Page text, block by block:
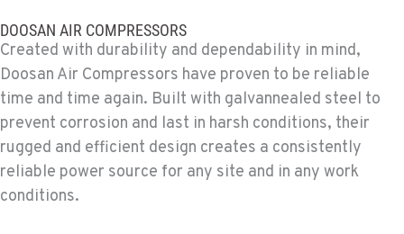
SPOKANE, WA
5518 E Broadway
Location Details
509-534-0678
PASCO, WA
1224 N California Avenue
Location Details
DOOSAN AIR COMPRESSORS
Created with durability and dependability in mind,
Doosan Air Compressors have proven to be reliable
time and time again. Built with galvannealed steel to
prevent corrosion and last in harsh conditions, their
rugged and efficient design creates a consistently
reliable power source for any site and in any work
conditions.